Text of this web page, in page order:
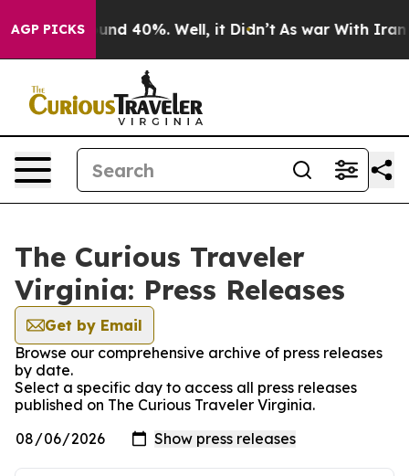
AGP PICKS
Around 40%. Well, it Didn’t As war With Iran
The Curious Traveler
Virginia: Press Releases
Get by Email
Browse our comprehensive archive of press releases
by date.
Select a specific day to access all press releases
published on The Curious Traveler Virginia.